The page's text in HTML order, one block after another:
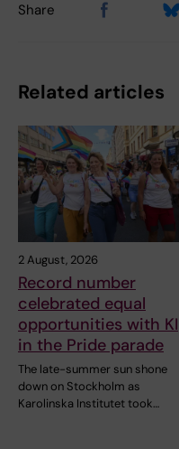
Share
Related articles
2 August, 2026
Record number
celebrated equal
opportunities with KI
in the Pride parade
The late-summer sun shone
down on Stockholm as
Karolinska Institutet took…